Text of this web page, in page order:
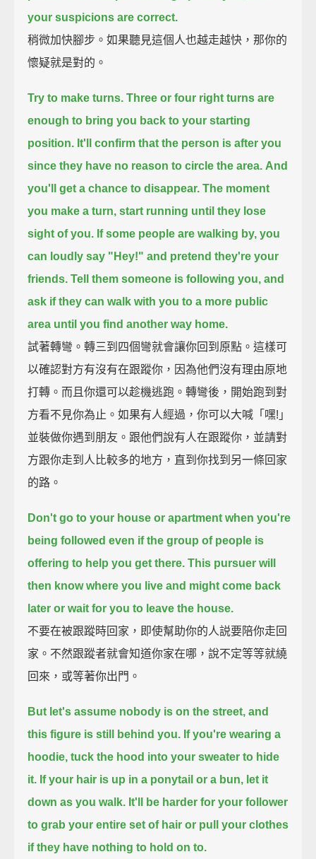
your suspicions are correct.
稍微加快腳步。如果聽見這個人也越走越快，那你的
懷疑就是對的。
Try to make turns. Three or four right turns are
enough to bring you back to your starting
position. It'll confirm that the person is after you
since they have no reason to circle the area. And
you'll get a chance to disappear. The moment
you make a turn, start running until they lose
sight of you. If some people are walking by, you
can loudly say "Hey!" and pretend they're your
friends. Tell them someone is following you, and
ask if they can walk with you to a more public
area until you find another way home.
試著轉彎。轉三到四個彎就會讓你回到原點。這樣可
以確認對方有沒有在跟蹤你，因為他們沒有理由原地
打轉。而且你還可以趁機逃跑。轉彎後，開始跑到對
方看不見你為止。如果有人經過，你可以大喊「嘿!」
並裝做你遇到朋友。跟他們說有人在跟蹤你，並請對
方跟你走到人比較多的地方，直到你找到另一條回家
的路。
Don't go to your house or apartment when you're
being followed even if the group of people is
offering to help you get there. This pursuer will
then know where you live and might come back
later or wait for you to leave the house.
不要在被跟蹤時回家，即使幫助你的人説要陪你走回
家。不然跟蹤者就會知道你家在哪，說不定等等就繞
回來，或等著你出門。
But let's assume nobody is on the street, and
this figure is still behind you. If you're wearing a
hoodie, tuck the hood into your sweater to hide
it. If your hair is up in a ponytail or a bun, let it
down as you walk. It'll be harder for your follower
to grab your entire set of hair or pull your clothes
if they have nothing to hold on to.